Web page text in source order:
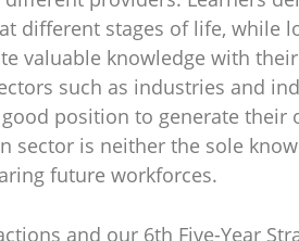
different stages of life, while
valuable knowledge with
such as industries and
position to generate their
sector is neither the sole
future workforces.
and our 6th Five-Year